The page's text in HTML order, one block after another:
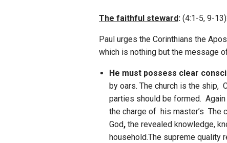
The faithful steward: (4:1-5, 9-13):
Paul urges the Corinthians the
which is nothing but the message
He must possess clear
by oars. The church is the ship,
parties should be formed.
the charge of his master’s The
God, the revealed knowledge,
household.The supreme quality